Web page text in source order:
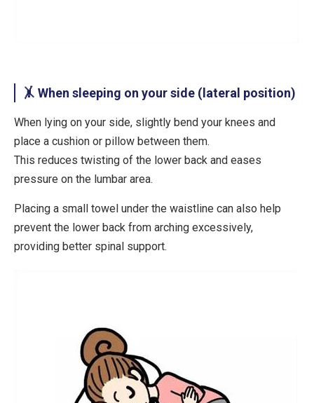
🤸 When sleeping on your side (lateral position)
When lying on your side, slightly bend your knees and
place a cushion or pillow between them.
This reduces twisting of the lower back and eases
pressure on the lumbar area.
Placing a small towel under the waistline can also help
prevent the lower back from arching excessively,
providing better spinal support.